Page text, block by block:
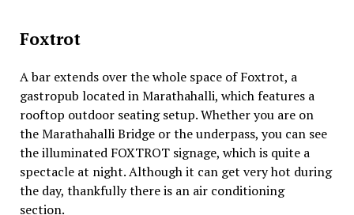
Foxtrot
A bar extends over the whole space of Foxtrot, a
gastropub located in Marathahalli, which features a
rooftop outdoor seating setup. Whether you are on
the Marathahalli Bridge or the underpass, you can see
the illuminated FOXTROT signage, which is quite a
spectacle at night. Although it can get very hot during
the day, thankfully there is an air conditioning
section.